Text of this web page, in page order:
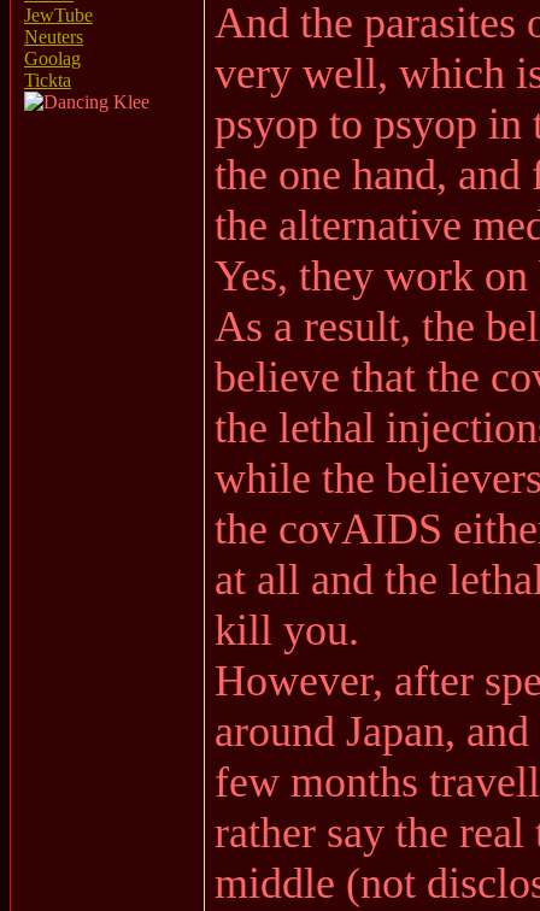
JewTube
Neuters
Goolag
Tickta
And the
very well, which
psyop to psyop in
the one hand,
the alternative
Yes, they work
As a result, the
believe that the
the lethal
while the
the covAIDS
at all and the
kill you.
However, after
around Japan,
few months
rather say the
middle (not